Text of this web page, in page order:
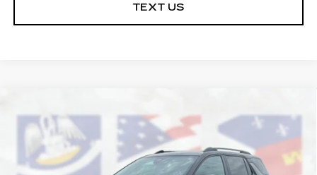
TEXT US
Price Drop
VIN:
3GNAXHEG0SL214813Stock:UN7400Model:1PT26
$23,464
COURTESY PRICE